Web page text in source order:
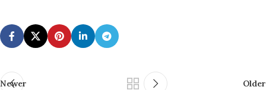
Newer Older